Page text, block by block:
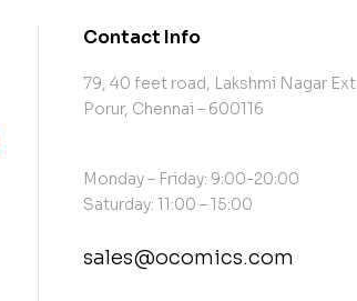
Contact Info
79, 40 feet road, Lakshmi Nagar Ext
Porur, Chennai – 600116
Monday – Friday: 9:00-20:00
Saturday: 11:00 – 15:00
sales@ocomics.com